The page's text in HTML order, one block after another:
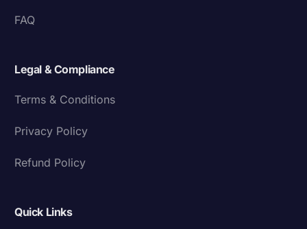
FAQ
Legal & Compliance
Terms & Conditions
Privacy Policy
Refund Policy
Quick Links